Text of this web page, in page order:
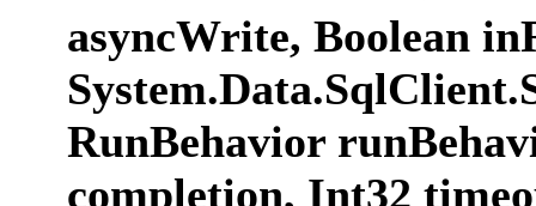
asyncWrite, Boolean
RunBehavior
completion, Int32